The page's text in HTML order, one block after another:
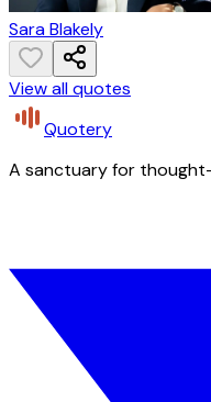
Sara Blakely
View all quotes
Quotery
A sanctuary for